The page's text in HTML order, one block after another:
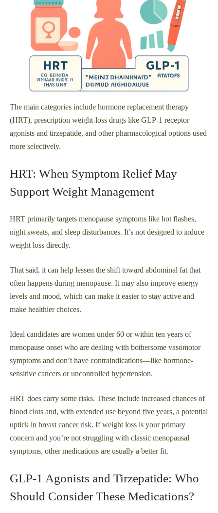
The main categories include hormone replacement therapy
(HRT), prescription weight-loss drugs like GLP‑1 receptor
agonists and tirzepatide, and other pharmacological options used
more selectively.
HRT: When Symptom Relief May
Support Weight Management
HRT primarily targets menopause symptoms like hot flashes,
night sweats, and sleep disturbances. It’s not designed to induce
weight loss directly.
That said, it can help lessen the shift toward abdominal fat that
often happens during menopause. It may also improve energy
levels and mood, which can make it easier to stay active and
make healthier choices.
Ideal candidates are women under 60 or within ten years of
menopause onset who are dealing with bothersome vasomotor
symptoms and don’t have contraindications—like hormone-
sensitive cancers or uncontrolled hypertension.
HRT does carry some risks. These include increased chances of
blood clots and, with extended use beyond five years, a potential
uptick in breast cancer risk. If weight loss is your primary
concern and you’re not struggling with classic menopausal
symptoms, other medications are usually a better fit.
GLP‑1 Agonists and Tirzepatide: Who
Should Consider These Medications?